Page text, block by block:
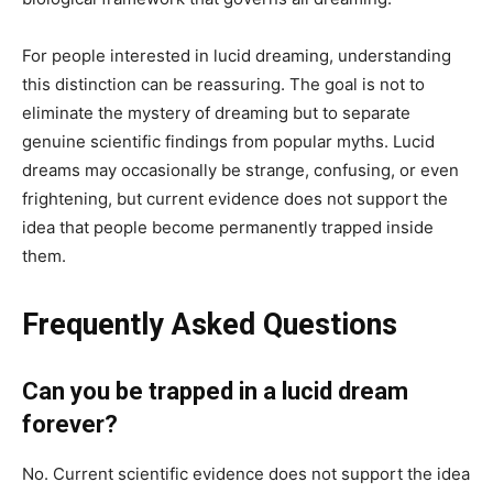
For people interested in lucid dreaming, understanding
this distinction can be reassuring. The goal is not to
eliminate the mystery of dreaming but to separate
genuine scientific findings from popular myths. Lucid
dreams may occasionally be strange, confusing, or even
frightening, but current evidence does not support the
idea that people become permanently trapped inside
them.
Frequently Asked Questions
Can you be trapped in a lucid dream
forever?
No. Current scientific evidence does not support the idea